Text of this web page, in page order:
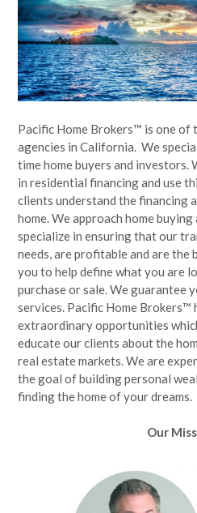
Pacific Home Brokers™ is one of
agencies in California. We
time home buyers and investors.
in residential financing and use
clients understand the financing
home. We approach home
specialize in ensuring that our
needs, are profitable and are the
you to help define what you are
purchase or sale. We guarantee
services. Pacific Home Brokers™
extraordinary opportunities
educate our clients about the
real estate markets. We are
the goal of building personal
finding the home of your dreams.
Our